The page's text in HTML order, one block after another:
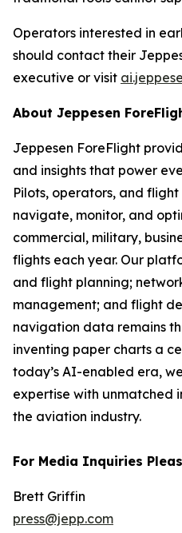
Operators interested in
should contact their
executive or visit
About Jeppesen
Jeppesen ForeFlight
and insights that power
Pilots, operators, and
navigate, monitor, and
commercial, military,
flights each year. Our
and flight planning;
management; and flight
navigation data remains
inventing paper charts a
today’s AI-enabled era,
expertise with unmatched
the aviation industry.
For Media Inquiries
Brett Griffin
press@jepp.com